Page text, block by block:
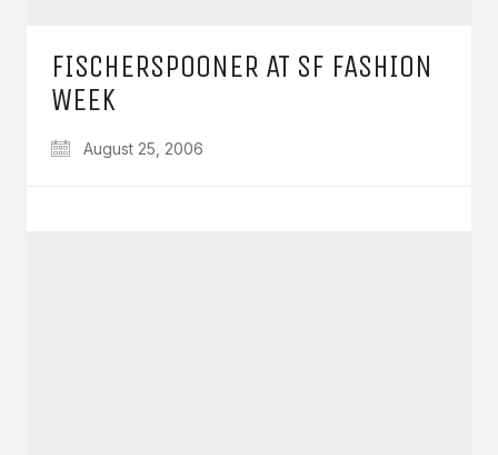
FISCHERSPOONER AT SF FASHION
WEEK
August 25, 2006